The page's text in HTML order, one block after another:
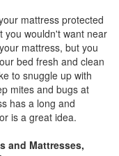
mattress protected
you wouldn't want near
mattress, but you
bed fresh and clean
to snuggle up with
mites and bugs at
has a long and
is a great idea.
and Mattresses,